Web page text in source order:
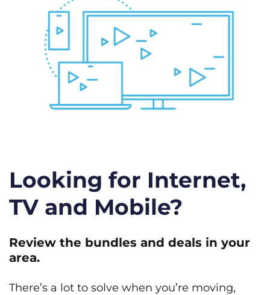
Looking for Internet,
TV and Mobile?
Review the bundles and deals in your
area.
There’s a lot to solve when you’re moving,